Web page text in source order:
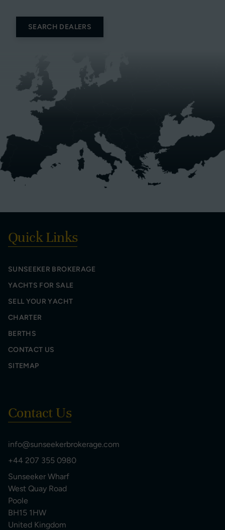
SEARCH DEALERS
Quick Links
SUNSEEKER BROKERAGE
YACHTS FOR SALE
SELL YOUR YACHT
CHARTER
BERTHS
CONTACT US
SITEMAP
Contact Us
info@sunseekerbrokerage.com
+44 207 355 0980
Sunseeker Wharf
West Quay Road
Poole
BH15 1HW
United Kingdom